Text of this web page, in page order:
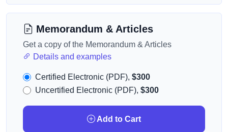
Memorandum & Articles
Get a copy of the Memorandum & Articles
Details and examples
Certified Electronic (PDF), $300
Uncertified Electronic (PDF), $300
Add to Cart